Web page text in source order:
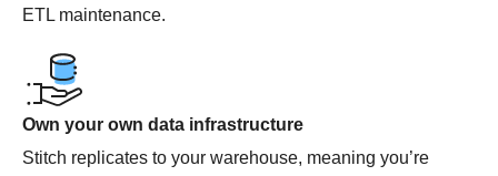
ETL maintenance.
Own your own data infrastructure
Stitch replicates to your warehouse, meaning you’re